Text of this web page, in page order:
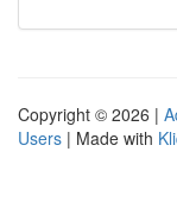
Copyright © 2026 |
Users | Made with